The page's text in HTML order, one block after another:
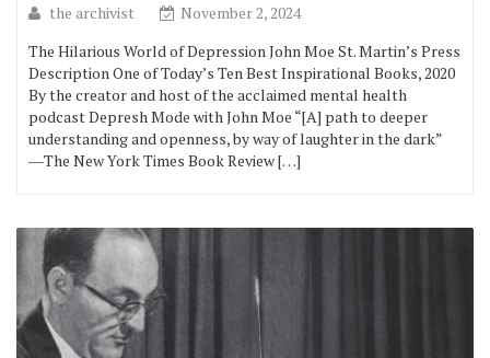
the archivist
November 2, 2024
The Hilarious World of Depression John Moe St. Martin’s Press
Description One of Today’s Ten Best Inspirational Books, 2020
By the creator and host of the acclaimed mental health
podcast Depresh Mode with John Moe “[A] path to deeper
understanding and openness, by way of laughter in the dark”
―The New York Times Book Review […]